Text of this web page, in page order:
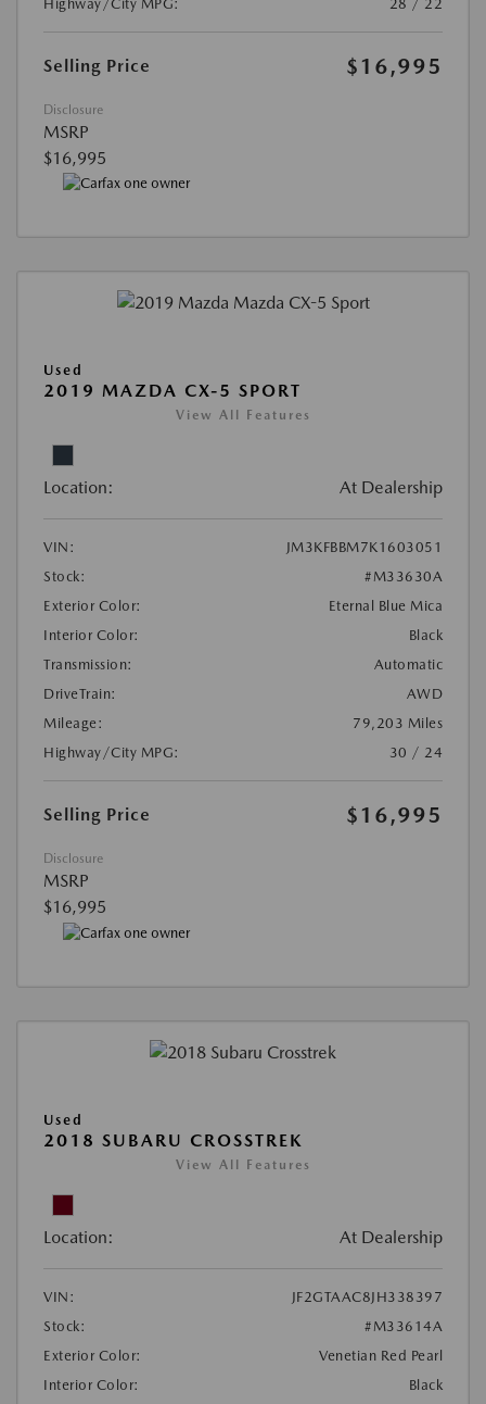
Highway/City MPG: 28 / 22
Selling Price $16,995
Disclosure
MSRP
$16,995
Used
2019 MAZDA CX-5 SPORT
View All Features
Location: At Dealership
VIN:
JM3KFBBM7K1603051
Stock:
#M33630A
Exterior Color:
Eternal Blue Mica
Interior Color:
Black
Transmission:
Automatic
DriveTrain:
AWD
Mileage:
79,203 Miles
Highway/City MPG:
30 / 24
Selling Price $16,995
Disclosure
MSRP
$16,995
Used
2018 SUBARU CROSSTREK
View All Features
Location: At Dealership
VIN:
JF2GTAAC8JH338397
Stock:
#M33614A
Exterior Color:
Venetian Red Pearl
Interior Color:
Black